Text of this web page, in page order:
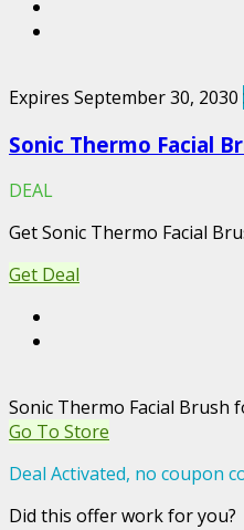
Expires September 30, 2030
Sonic Thermo Facial
DEAL
Get Sonic Thermo Facial
Get Deal
Sonic Thermo Facial Brush
Go To Store
Deal Activated, no coupon
Did this offer work for you?